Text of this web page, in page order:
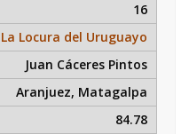
16
La Locura del Uruguayo
Juan Cáceres Pintos
Aranjuez, Matagalpa
84.78